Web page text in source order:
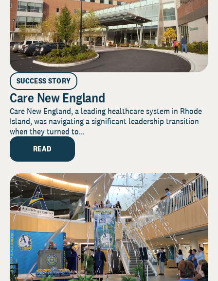
SUCCESS STORY
Care New England
Care New England, a leading healthcare system in Rhode
Island, was navigating a significant leadership transition
when they turned to...
READ